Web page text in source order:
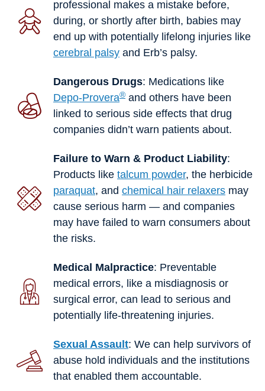
professional makes a mistake before,
during, or shortly after birth, babies may
end up with potentially lifelong injuries like
cerebral palsy and Erb’s palsy.
Dangerous Drugs: Medications like
Depo-Provera® and others have been
linked to serious side effects that drug
companies didn’t warn patients about.
Failure to Warn & Product Liability:
Products like talcum powder, the herbicide
paraquat, and chemical hair relaxers may
cause serious harm — and companies
may have failed to warn consumers about
the risks.
Medical Malpractice: Preventable
medical errors, like a misdiagnosis or
surgical error, can lead to serious and
potentially life-threatening injuries.
Sexual Assault: We can help survivors of
abuse hold individuals and the institutions
that enabled them accountable.